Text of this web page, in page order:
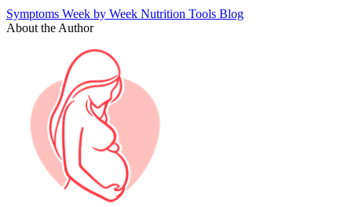
Symptoms Week by Week Nutrition Tools Blog
About the Author